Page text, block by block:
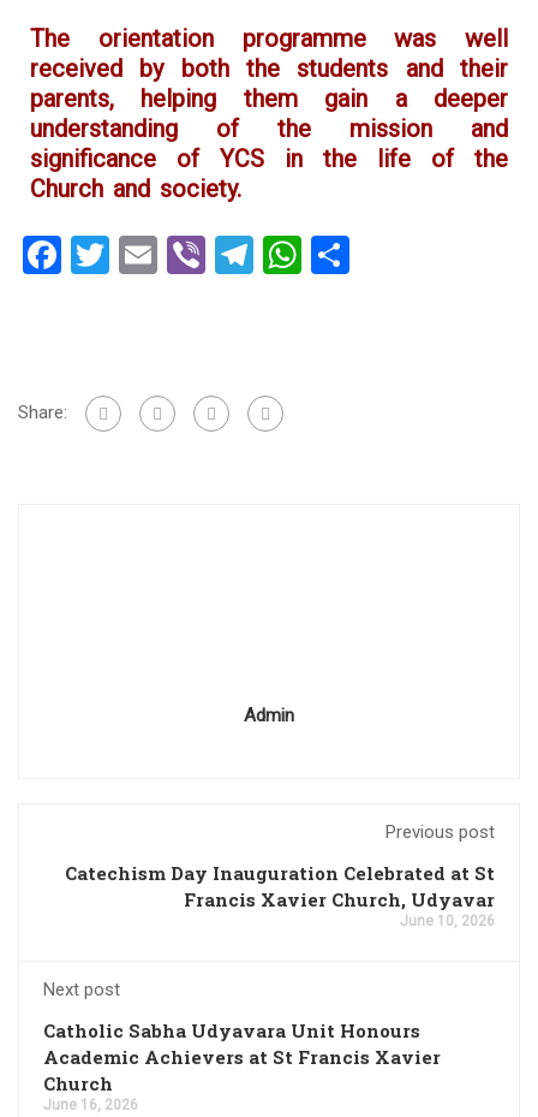
The orientation programme was well
received by both the students and their
parents, helping them gain a deeper
understanding of the mission and
significance of YCS in the life of the
Church and society.
Facebook
Twitter
EmailViberTelegram
WhatsApp
Share:
Admin
Previous post
Catechism Day Inauguration Celebrated at St
Francis Xavier Church, Udyavar
June 10, 2026
Next post
Catholic Sabha Udyavara Unit Honours
Academic Achievers at St Francis Xavier
Church
June 16, 2026